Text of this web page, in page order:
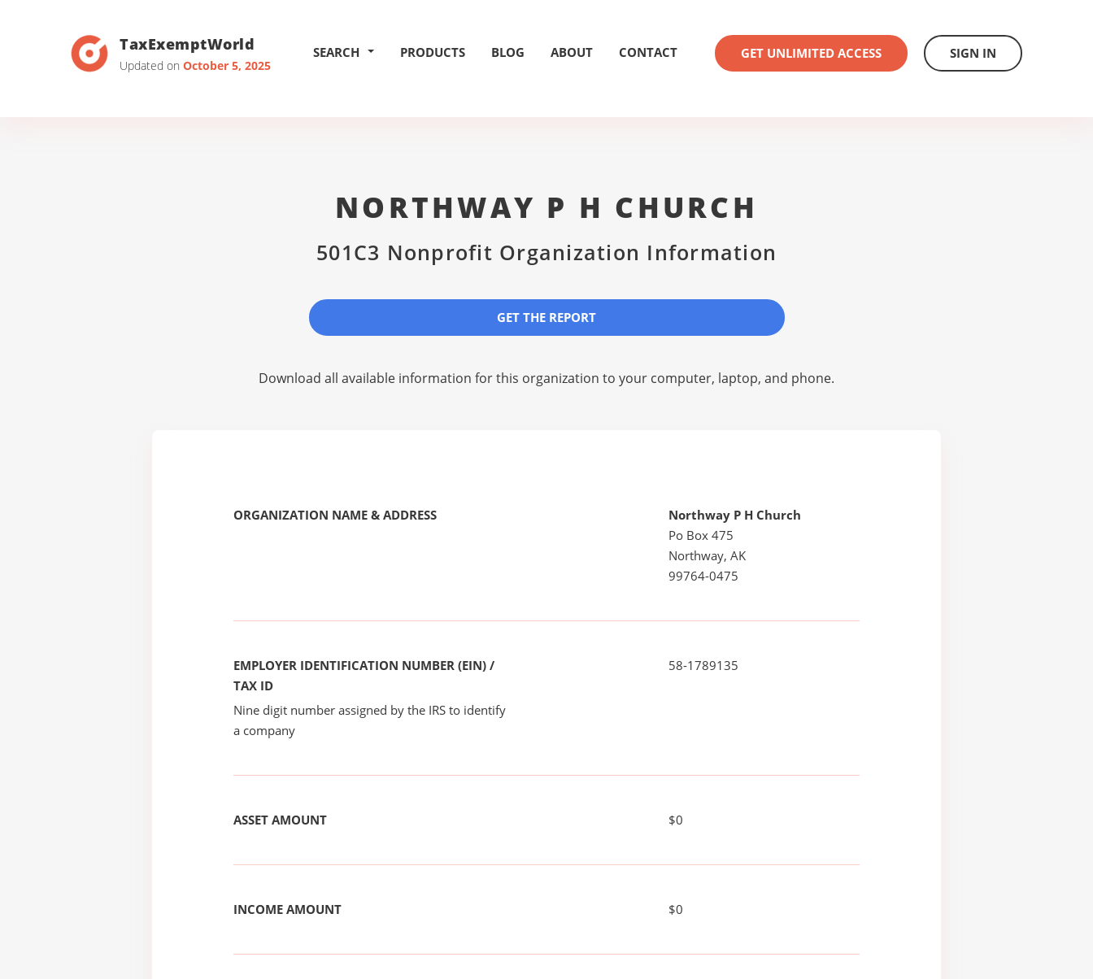
TaxExemptWorld
Updated on October 5, 2025
SEARCH PRODUCTS BLOG ABOUT CONTACT GET UNLIMITED ACCESS SIGN IN
NORTHWAY P H CHURCH
501C3 Nonprofit Organization Information
GET THE REPORT
Download all available information for this organization to your computer, laptop, and phone.
ORGANIZATION NAME & ADDRESS
Northway P H Church
Po Box 475
Northway, AK
99764-0475
EMPLOYER IDENTIFICATION NUMBER (EIN) /
TAX ID
Nine digit number assigned by the IRS to identify
a company
58-1789135
ASSET AMOUNT $0
INCOME AMOUNT $0